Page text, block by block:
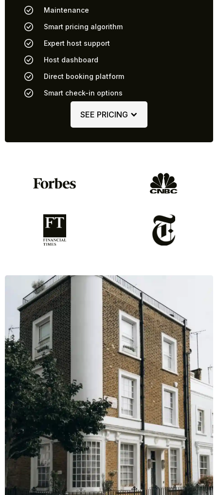
Maintenance
Smart pricing algorithm
Expert host support
Host dashboard
Direct booking platform
Smart check-in options
SEE PRICING